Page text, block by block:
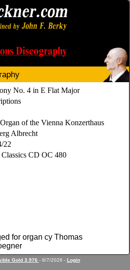
No. 4 in E Flat Major
of the Vienna Konzerthaus
Albrecht
22
Classics CD OC 480
for organ cy Thomas
Gold 3.976 - 8/7/2026 - Login